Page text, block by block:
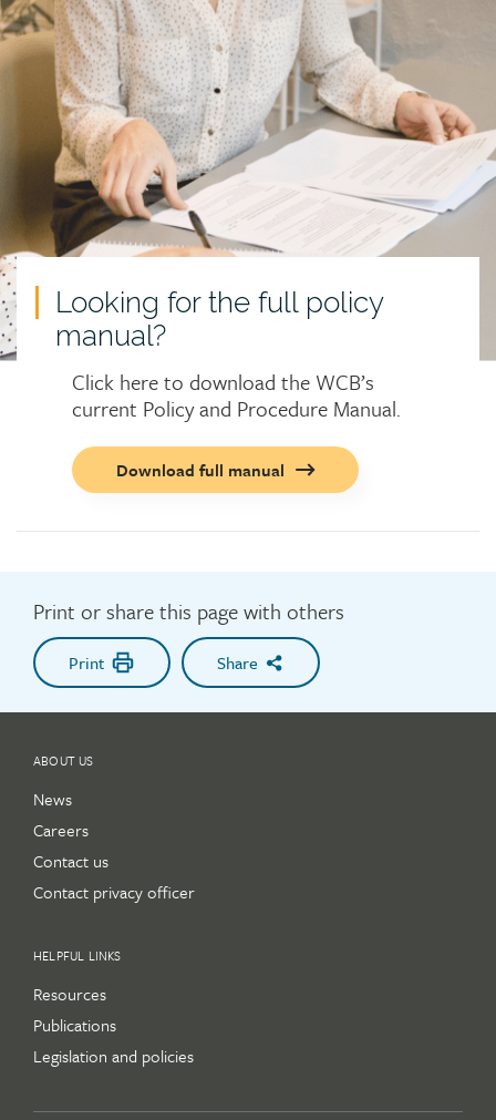
to
action
Looking for the full policy
manual?
Click here to download the WCB’s
current Policy and Procedure Manual.
Call
to
Download full manual
Print or share this page with others
Print Share
ABOUT US
News
Careers
Contact us
Contact privacy officer
HELPFUL LINKS
Resources
Publications
Legislation and policies